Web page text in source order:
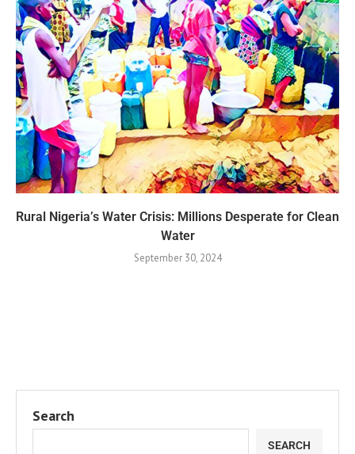
Rural Nigeria’s Water Crisis: Millions Desperate for Clean
Water
September 30, 2024
Search
SEARCH